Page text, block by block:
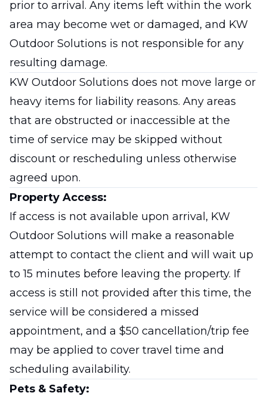
prior to arrival. Any items left within the work
area may become wet or damaged, and KW
Outdoor Solutions is not responsible for any
resulting damage.
KW Outdoor Solutions does not move large or
heavy items for liability reasons. Any areas
that are obstructed or inaccessible at the
time of service may be skipped without
discount or rescheduling unless otherwise
agreed upon.
Property Access:
If access is not available upon arrival, KW
Outdoor Solutions will make a reasonable
attempt to contact the client and will wait up
to 15 minutes before leaving the property. If
access is still not provided after this time, the
service will be considered a missed
appointment, and a $50 cancellation/trip fee
may be applied to cover travel time and
scheduling availability.
Pets & Safety: